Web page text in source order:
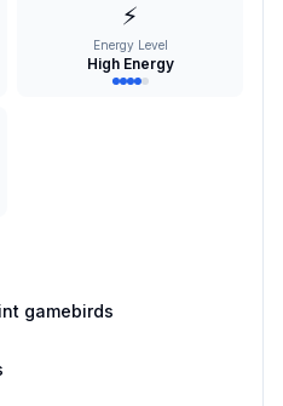
⚡
Energy Level
High Energy
gamebirds